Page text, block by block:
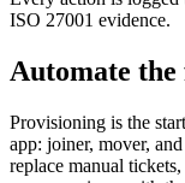
ISO 27001 evidence.
Automate
Provisioning is the
app: joiner, mover,
replace manual